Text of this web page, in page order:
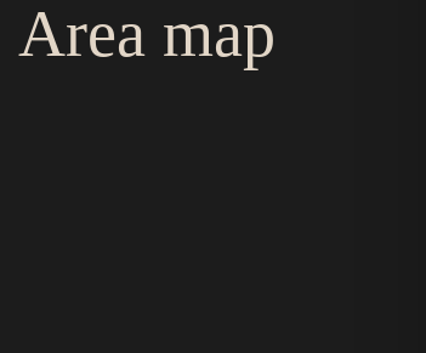
Area map